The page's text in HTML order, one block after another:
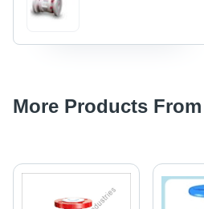
More Products